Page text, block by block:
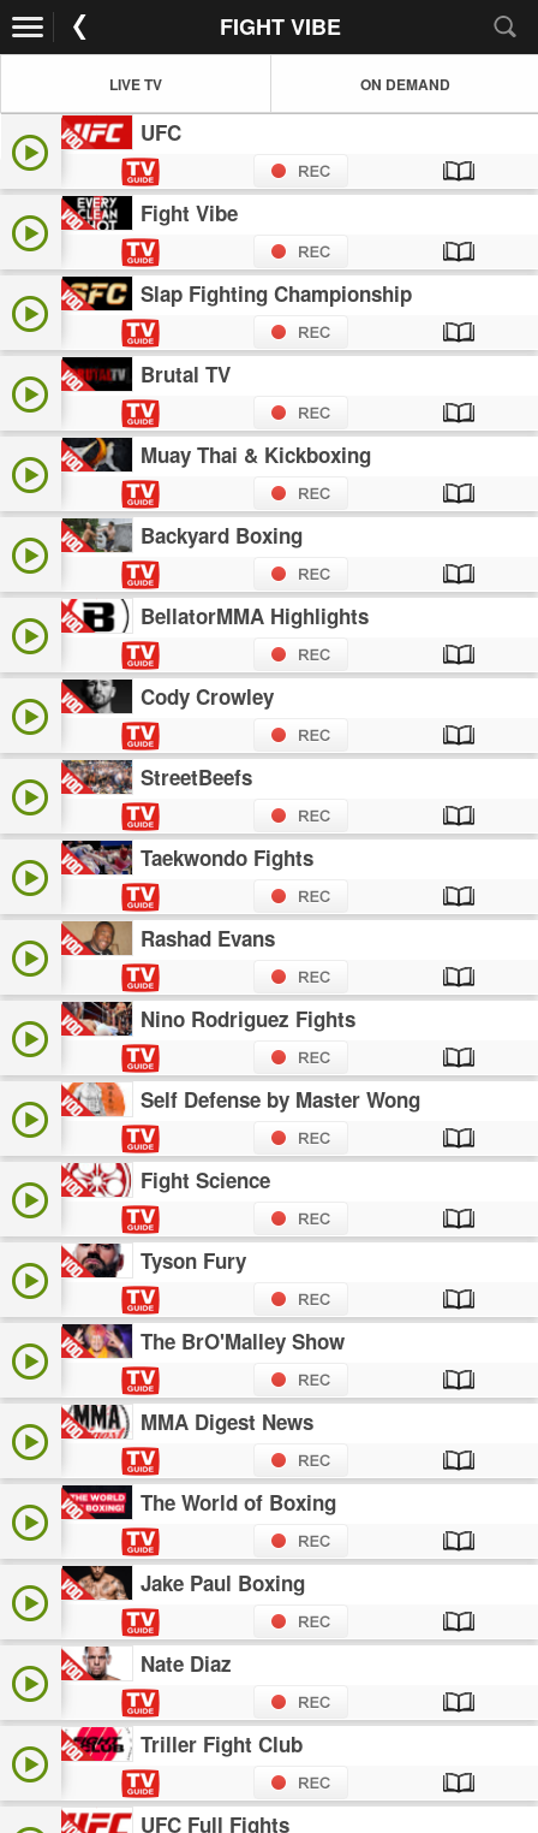
FIGHT VIBE
LIVE TV ON DEMAND
UFC
Fight Vibe
Slap Fighting Championship
Brutal TV
Muay Thai & Kickboxing
Backyard Boxing
BellatorMMA Highlights
Cody Crowley
StreetBeefs
Taekwondo Fights
Rashad Evans
Nino Rodriguez Fights
Self Defense by Master Wong
Fight Science
Tyson Fury
The BrO'Malley Show
MMA Digest News
The World of Boxing
Jake Paul Boxing
Nate Diaz
Triller Fight Club
UFC Full Fights